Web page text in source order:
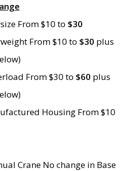
From $10 to $30
From $10 to $30 plus
From $30 to $60 plus
Housing From $10
Crane No change in Base